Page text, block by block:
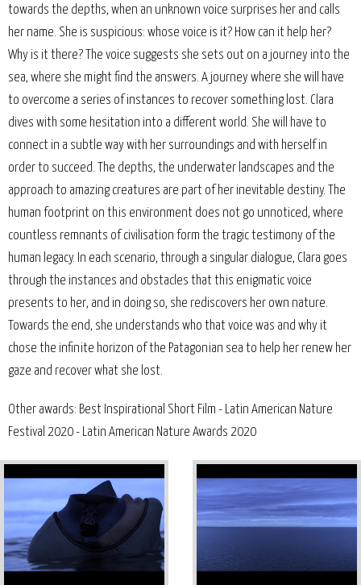
towards the depths, when an unknown voice surprises her and calls
her name. She is suspicious: whose voice is it? How can it help her?
Why is it there? The voice suggests she sets out on a journey into the
sea, where she might find the answers. A journey where she will have
to overcome a series of instances to recover something lost. Clara
dives with some hesitation into a different world. She will have to
connect in a subtle way with her surroundings and with herself in
order to succeed. The depths, the underwater landscapes and the
approach to amazing creatures are part of her inevitable destiny. The
human footprint on this environment does not go unnoticed, where
countless remnants of civilisation form the tragic testimony of the
human legacy. In each scenario, through a singular dialogue, Clara goes
through the instances and obstacles that this enigmatic voice
presents to her, and in doing so, she rediscovers her own nature.
Towards the end, she understands who that voice was and why it
chose the infinite horizon of the Patagonian sea to help her renew her
gaze and recover what she lost.
Other awards: Best Inspirational Short Film - Latin American Nature
Festival 2020 - Latin American Nature Awards 2020